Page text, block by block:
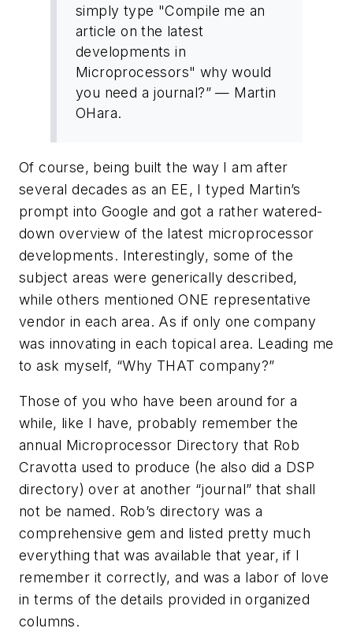
simply type "Compile me an
article on the latest
developments in
Microprocessors" why would
you need a journal?” — Martin
OHara.
Of course, being built the way I am after
several decades as an EE, I typed Martin’s
prompt into Google and got a rather watered-
down overview of the latest microprocessor
developments. Interestingly, some of the
subject areas were generically described,
while others mentioned ONE representative
vendor in each area. As if only one company
was innovating in each topical area. Leading me
to ask myself, “Why THAT company?”
Those of you who have been around for a
while, like I have, probably remember the
annual Microprocessor Directory that Rob
Cravotta used to produce (he also did a DSP
directory) over at another “journal” that shall
not be named. Rob’s directory was a
comprehensive gem and listed pretty much
everything that was available that year, if I
remember it correctly, and was a labor of love
in terms of the details provided in organized
columns.